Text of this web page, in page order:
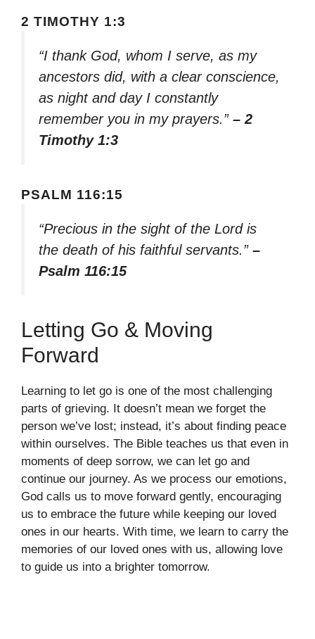
2 TIMOTHY 1:3
“I thank God, whom I serve, as my
ancestors did, with a clear conscience,
as night and day I constantly
remember you in my prayers.” – 2
Timothy 1:3
PSALM 116:15
“Precious in the sight of the Lord is
the death of his faithful servants.” –
Psalm 116:15
Letting Go & Moving
Forward
Learning to let go is one of the most challenging
parts of grieving. It doesn’t mean we forget the
person we’ve lost; instead, it’s about finding peace
within ourselves. The Bible teaches us that even in
moments of deep sorrow, we can let go and
continue our journey. As we process our emotions,
God calls us to move forward gently, encouraging
us to embrace the future while keeping our loved
ones in our hearts. With time, we learn to carry the
memories of our loved ones with us, allowing love
to guide us into a brighter tomorrow.